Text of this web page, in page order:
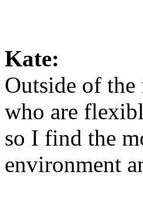
Kate:
Outside of
who are
so I find the
environment